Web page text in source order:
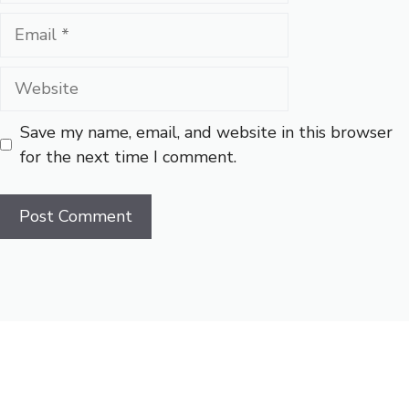
Email
Website
Save my name, email, and website in this browser
for the next time I comment.